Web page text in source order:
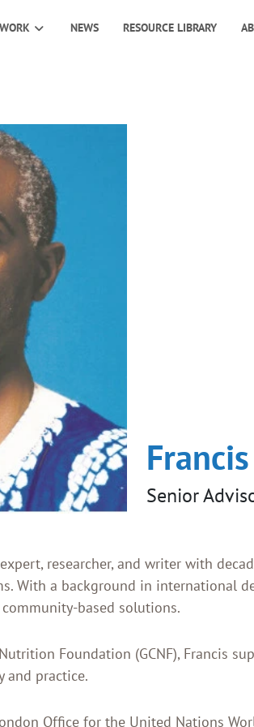
NEWS RESOURCE LIBRARY
Senior
researcher, and writer with
With a background in international
based solutions.
Foundation (GCNF), Francis
and practice.
Office for the United Nations